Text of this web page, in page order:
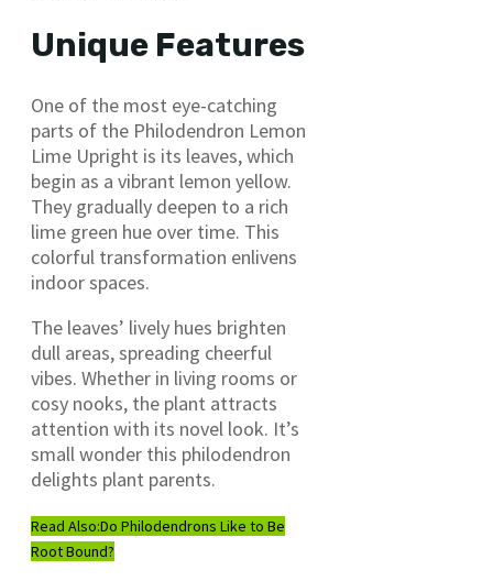
Unique Features
One of the most eye-catching
parts of the Philodendron Lemon
Lime Upright is its leaves, which
begin as a vibrant lemon yellow.
They gradually deepen to a rich
lime green hue over time. This
colorful transformation enlivens
indoor spaces.
The leaves’ lively hues brighten
dull areas, spreading cheerful
vibes. Whether in living rooms or
cosy nooks, the plant attracts
attention with its novel look. It’s
small wonder this philodendron
delights plant parents.
Read Also:Do Philodendrons Like to Be
Root Bound?